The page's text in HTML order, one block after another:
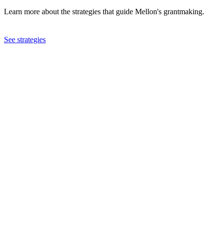
Learn more about the strategies that guide Mellon's grantmaking.
See strategies